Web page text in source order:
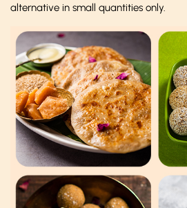
alternative in small quantities only.